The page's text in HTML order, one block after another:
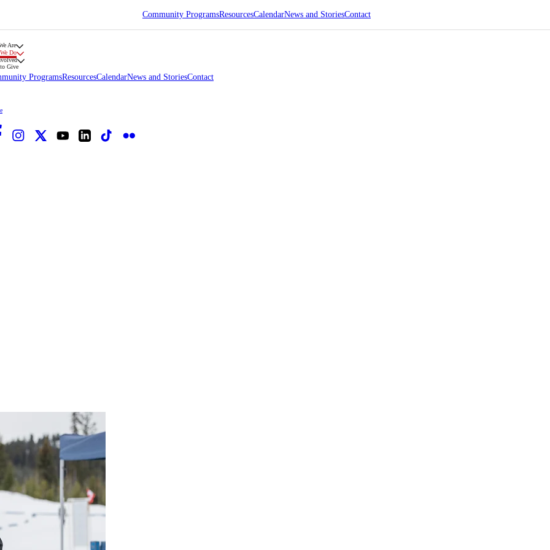
Community ProgramsResourcesCalendarNews and StoriesContact
Are
Do
Give
ProgramsResourcesCalendarNews and StoriesContact
Stager